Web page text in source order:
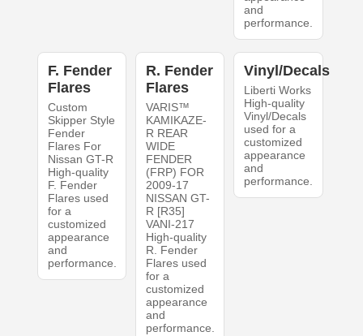
and
performance.
F. Fender
Flares
Custom
Skipper Style
Fender
Flares For
Nissan GT-R
High-quality
F. Fender
Flares used
for a
customized
appearance
and
performance.
R. Fender
Flares
VARIS™
KAMIKAZE-
R REAR
WIDE
FENDER
(FRP) FOR
2009-17
NISSAN GT-
R [R35]
VANI-217
High-quality
R. Fender
Flares used
for a
customized
appearance
and
performance.
Vinyl/Decals
Liberti Works
High-quality
Vinyl/Decals
used for a
customized
appearance
and
performance.